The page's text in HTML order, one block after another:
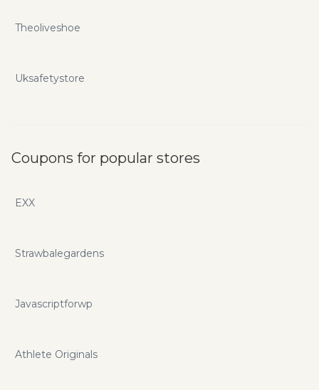
Theoliveshoe
Uksafetystore
Coupons for popular stores
EXX
Strawbalegardens
Javascriptforwp
Athlete Originals